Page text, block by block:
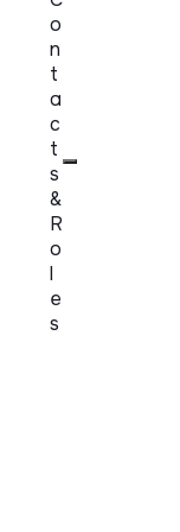
o
n
t
a
c
t
s
&
R
o
l
e
s